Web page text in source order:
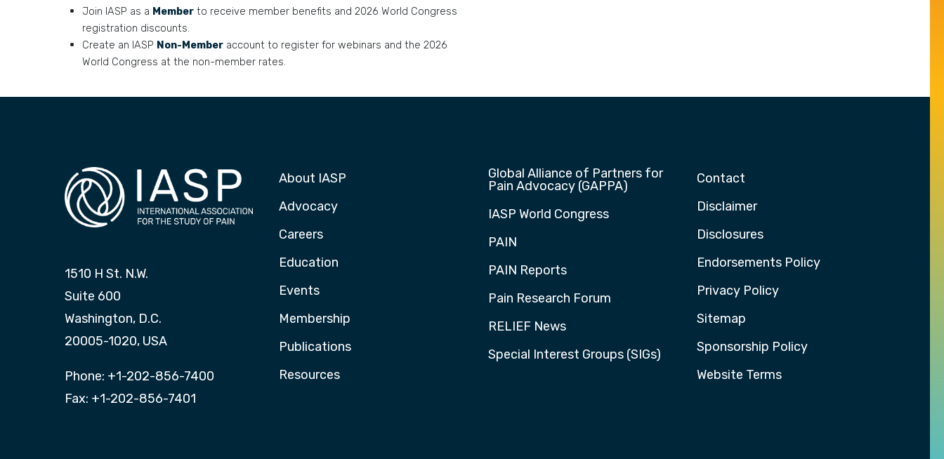
Join IASP as a Member to receive member benefits and 2026 World Congress
registration discounts.
Create an IASP Non-Member account to register for webinars and the 2026
World Congress at the non-member rates.
1510 H St. N.W.
Suite 600
Washington, D.C.
20005-1020, USA
Phone: +1-202-856-7400
Fax: +1-202-856-7401
About IASP
Advocacy
Careers
Education
Events
Membership
Publications
Resources
Global Alliance of Partners for
Pain Advocacy (GAPPA)
IASP World Congress
PAIN
PAIN Reports
Pain Research Forum
RELIEF News
Special Interest Groups (SIGs)
Contact
Disclaimer
Disclosures
Endorsements Policy
Privacy Policy
Sitemap
Sponsorship Policy
Website Terms